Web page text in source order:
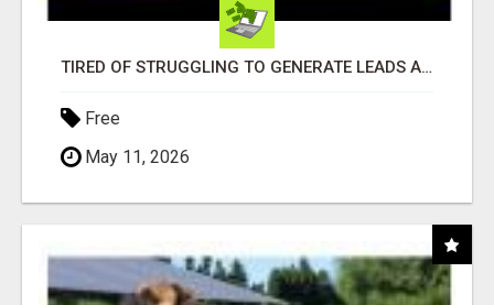
TIRED OF STRUGGLING TO GENERATE LEADS AND INCOME ONLINE?
Free
May 11, 2026